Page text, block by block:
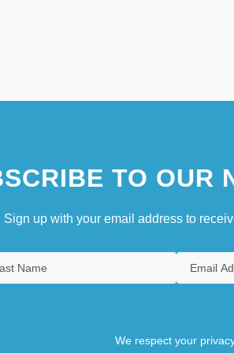
TO OUR
Sign up with your email address to
We respect your